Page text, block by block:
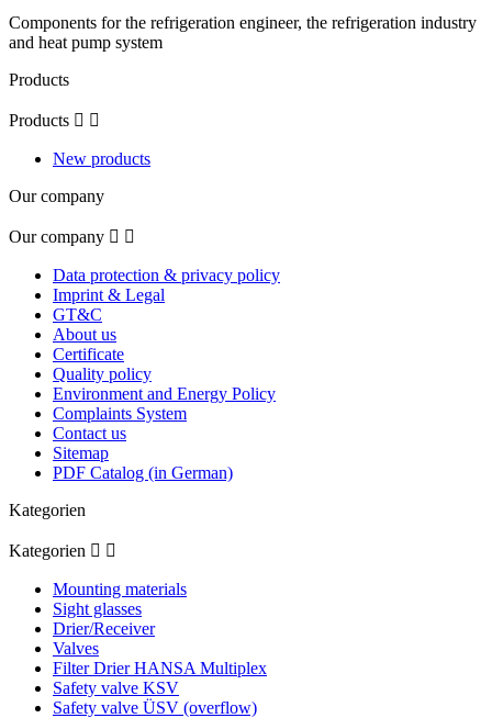
Components for the refrigeration engineer, the refrigeration industry
and heat pump system
Products
Products  
New products
Our company
Our company  
Data protection & privacy policy
Imprint & Legal
GT&C
About us
Certificate
Quality policy
Environment and Energy Policy
Complaints System
Contact us
Sitemap
PDF Catalog (in German)
Kategorien
Kategorien  
Mounting materials
Sight glasses
Drier/Receiver
Valves
Filter Drier HANSA Multiplex
Safety valve KSV
Safety valve ÜSV (overflow)